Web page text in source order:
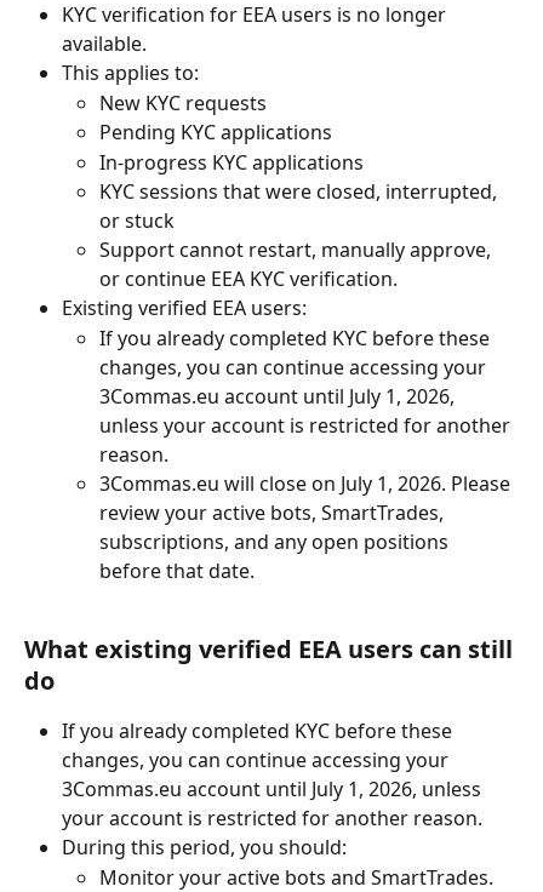
KYC verification for EEA users is no longer
available.
This applies to:
New KYC requests
Pending KYC applications
In-progress KYC applications
KYC sessions that were closed, interrupted,
or stuck
Support cannot restart, manually approve,
or continue EEA KYC verification.
Existing verified EEA users:
If you already completed KYC before these
changes, you can continue accessing your
3Commas.eu account until July 1, 2026,
unless your account is restricted for another
reason.
3Commas.eu will close on July 1, 2026. Please
review your active bots, SmartTrades,
subscriptions, and any open positions
before that date.
What existing verified EEA users can still
do
If you already completed KYC before these
changes, you can continue accessing your
3Commas.eu account until July 1, 2026, unless
your account is restricted for another reason.
During this period, you should:
Monitor your active bots and SmartTrades.